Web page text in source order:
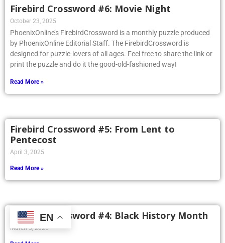
Firebird Crossword #6: Movie Night
October 23, 2025
PhoenixOnline’s FirebirdCrossword is a monthly puzzle produced
by PhoenixOnline Editorial Staff. The FirebirdCrossword is
designed for puzzle-lovers of all ages. Feel free to share the link or
print the puzzle and do it the good-old-fashioned way!
Read More »
Firebird Crossword #5: From Lent to
Pentecost
April 3, 2025
Read More »
Firebird Crossword #4: Black History Month
March 5, 2025
EN